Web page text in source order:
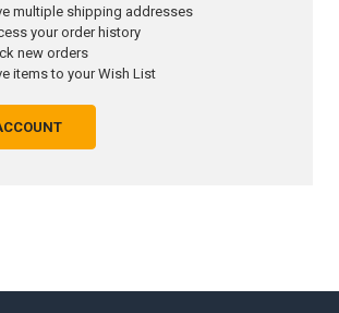
multiple shipping addresses
your order history
new orders
items to your Wish List